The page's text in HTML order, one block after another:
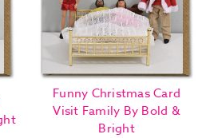
Funny Christmas Card
Visit Family By Bold &
Bright